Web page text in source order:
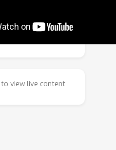
medical
model
abnormality
view live content